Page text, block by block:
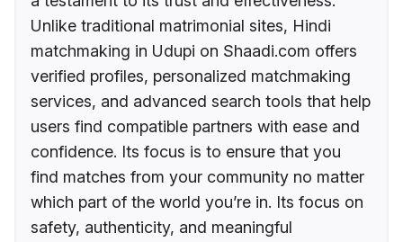
Unlike traditional matrimonial sites, Hindi
matchmaking in Udupi on Shaadi.com offers
verified profiles, personalized matchmaking
services, and advanced search tools that help
users find compatible partners with ease and
confidence. Its focus is to ensure that you
find matches from your community no matter
which part of the world you’re in. Its focus on
safety, authenticity, and meaningful